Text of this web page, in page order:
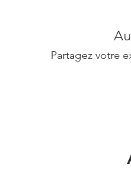
Partagez votre